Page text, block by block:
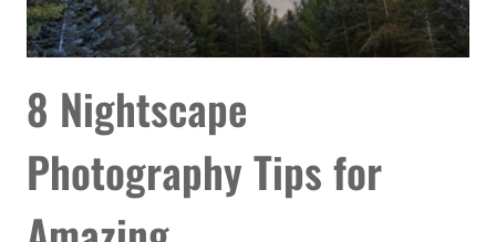
8 Nightscape
Photography Tips for